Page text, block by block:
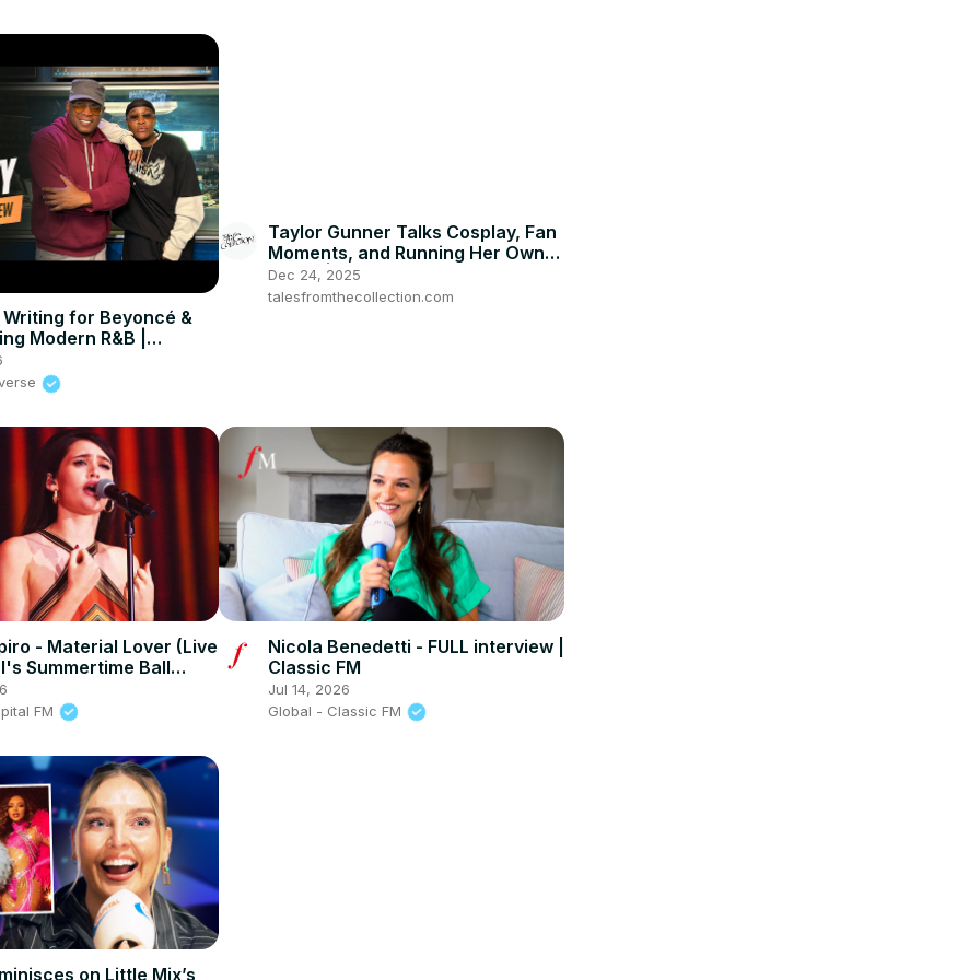
for Beyoncé &
Modern R&B |
Taylor Gunner Talks Cosplay, Fan
Moments, and Running Her Own
Brand | Ecchi Expo
Dec 24, 2025
talesfromthecollection.com
- Material Lover (Live
Summertime Ball
FM
Nicola Benedetti - FULL interview |
Classic FM
Jul 14, 2026
Global - Classic FM
on Little Mix’s